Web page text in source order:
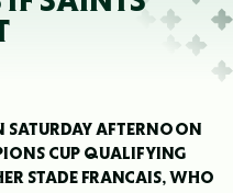
SATURDAY AFTERNOON
CUP QUALIFYING
STADE FRANCAIS, WHO